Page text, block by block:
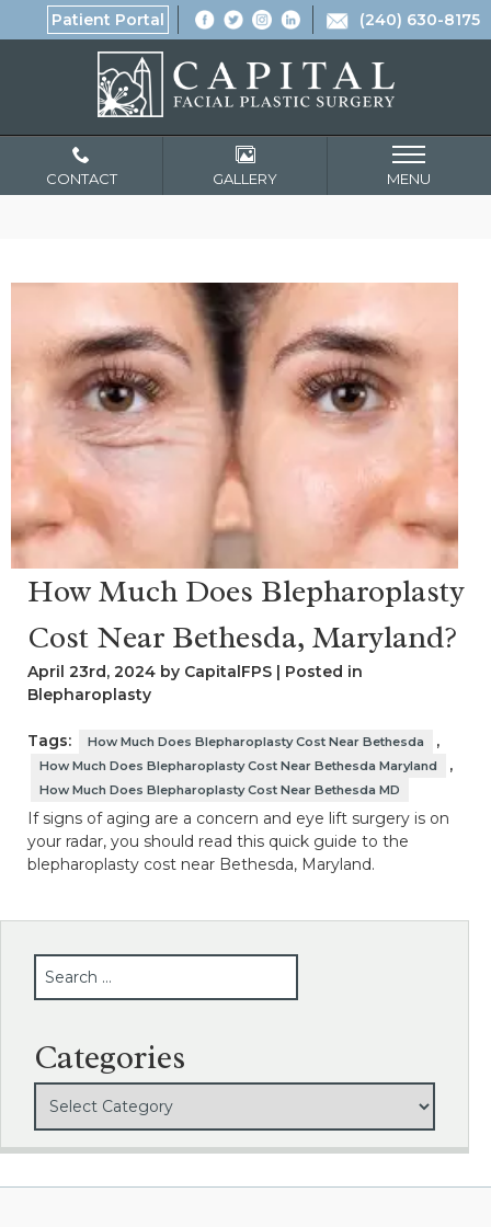
Patient Portal (240) 630-8175
CONTACT GALLERY MENU
How Much Does Blepharoplasty
Cost Near Bethesda, Maryland?
April 23rd, 2024 by CapitalFPS | Posted in
Blepharoplasty
Tags: How Much Does Blepharoplasty Cost Near Bethesda ,
How Much Does Blepharoplasty Cost Near Bethesda Maryland ,
How Much Does Blepharoplasty Cost Near Bethesda MD
If signs of aging are a concern and eye lift surgery is on
your radar, you should read this quick guide to the
blepharoplasty cost near Bethesda, Maryland.
Categories